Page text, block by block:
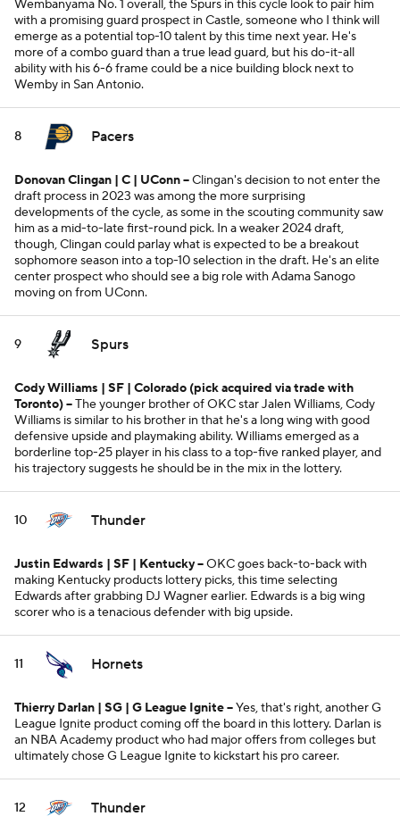
Wembanyama No. 1 overall, the Spurs in this cycle look to pair him
with a promising guard prospect in Castle, someone who I think will
emerge as a potential top-10 talent by this time next year. He's
more of a combo guard than a true lead guard, but his do-it-all
ability with his 6-6 frame could be a nice building block next to
Wemby in San Antonio.
8 Pacers
Donovan Clingan | C | UConn --Clingan's decision to not enter the
draft process in 2023 was among the more surprising
developments of the cycle, as some in the scouting community saw
him as a mid-to-late first-round pick. In a weaker 2024 draft,
though, Clingan could parlay what is expected to be a breakout
sophomore season into a top-10 selection in the draft. He's an elite
center prospect who should see a big role with Adama Sanogo
moving on from UConn.
9 Spurs
Cody Williams | SF | Colorado (pick acquired via trade with
Toronto)--The younger brother of OKC star Jalen Williams, Cody
Williams is similar to his brother in that he's a long wing with good
defensive upside and playmaking ability. Williams emerged as a
borderline top-25 player in his class to a top-five ranked player, and
his trajectory suggests he should be in the mix in the lottery.
10 Thunder
Justin Edwards | SF | Kentucky --OKC goes back-to-back with
making Kentucky products lottery picks, this time selecting
Edwards after grabbing DJ Wagner earlier. Edwards is a big wing
scorer who is a tenacious defender with big upside.
11 Hornets
Thierry Darlan | SG | G League Ignite--Yes, that's right, another G
League Ignite product coming off the board in this lottery. Darlan is
an NBA Academy product who had major offers from colleges but
ultimately chose G League Ignite to kickstart his pro career.
12 Thunder